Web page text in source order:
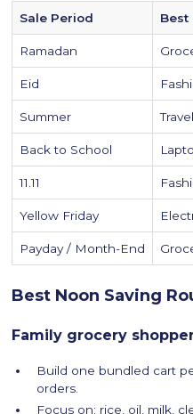
Sale Period Best
Ramadan
Eid
Summer
Back to School
11.11
Yellow Friday
Payday / Month-End
Best Noon Saving
Family grocery
Build one bundled cart
orders.
Focus on: rice, oil, milk,